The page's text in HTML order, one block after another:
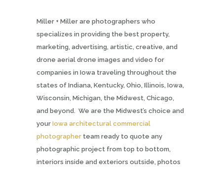
Miller + Miller are photographers who
specializes in providing the best property,
marketing, advertising, artistic, creative, and
drone aerial drone images and video for
companies in Iowa traveling throughout the
states of Indiana, Kentucky, Ohio, Illinois, Iowa,
Wisconsin, Michigan, the Midwest, Chicago,
and beyond. We are the Midwest’s choice and
your Iowa architectural commercial
photographer team ready to quote any
photographic project from top to bottom,
interiors inside and exteriors outside, photos